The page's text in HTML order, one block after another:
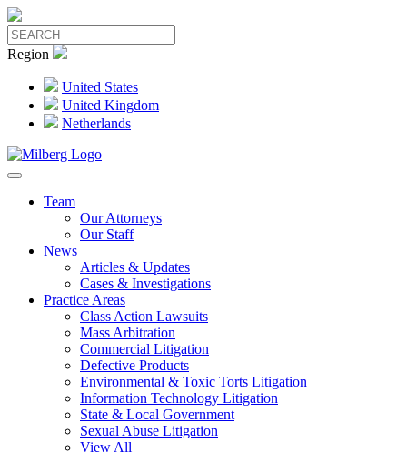
Region
United States
United Kingdom
Netherlands
Team
Our Attorneys
Our Staff
News
Articles & Updates
Cases & Investigations
Practice Areas
Class Action Lawsuits
Mass Arbitration
Commercial Litigation
Defective Products
Environmental & Toxic Torts Litigation
Information Technology Litigation
State & Local Government
Sexual Abuse Litigation
View All